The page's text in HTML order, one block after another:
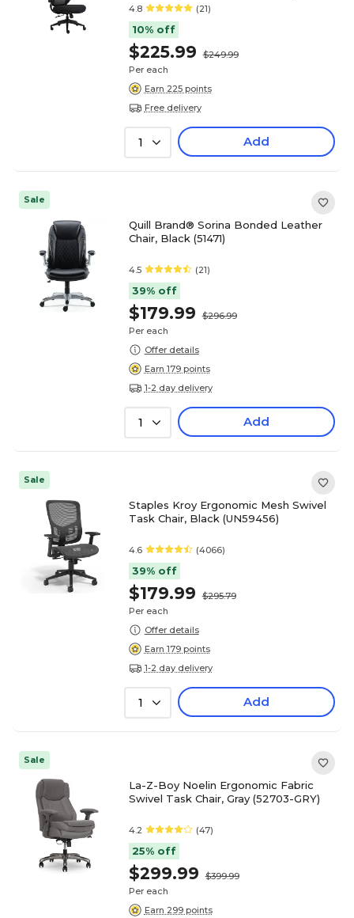
4.8 (21)
10% off
$225.99
$249.99
Per each
Earn 225 points
Free delivery
1 Add
Sale
Quill Brand® Sorina Bonded Leather
Chair, Black (51471)
4.5 (21)
39% off
$179.99
$296.99
Per each
Offer details
Earn 179 points
1-2 day delivery
1 Add
Sale
Staples Kroy Ergonomic Mesh Swivel
Task Chair, Black (UN59456)
4.6 (4066)
39% off
$179.99
$295.79
Per each
Offer details
Earn 179 points
1-2 day delivery
1 Add
Sale
La-Z-Boy Noelin Ergonomic Fabric
Swivel Task Chair, Gray (52703-GRY)
4.2 (47)
25% off
$299.99
$399.99
Per each
Earn 299 points